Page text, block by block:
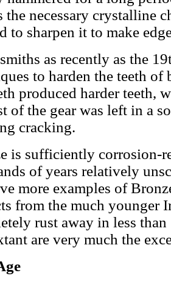
the necessary crystalline
to sharpen it to make
as recently as the
to harden the teeth of
produced harder teeth,
of the gear was left in a
cracking.
is sufficiently corrosion-
of years relatively
more examples of
from the much younger
rust away in less
are very much the